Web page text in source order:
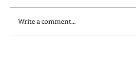
Is Red Dye 40
Write a comment...